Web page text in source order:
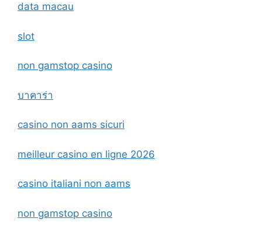
data macau
slot
non gamstop casino
บาคาร่า
casino non aams sicuri
meilleur casino en ligne 2026
casino italiani non aams
non gamstop casino